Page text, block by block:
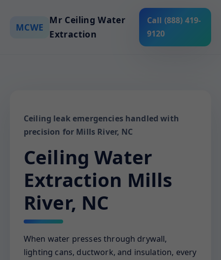
MCWE
Mr Ceiling Water
Extraction
Call (888) 419-
9120
Ceiling leak emergencies handled with
precision for Mills River, NC
Ceiling Water
Extraction Mills
River, NC
When water presses through drywall,
lighting cans, ductwork, and insulation, every